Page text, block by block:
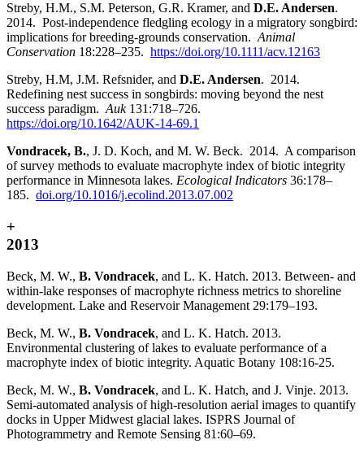
Streby, H.M., S.M. Peterson, G.R. Kramer, and D.E. Andersen.
2014. Post-independence fledgling ecology in a migratory songbird:
implications for breeding-grounds conservation. Animal
Conservation 18:228–235. https://doi.org/10.1111/acv.12163
Streby, H.M, J.M. Refsnider, and D.E. Andersen. 2014.
Redefining nest success in songbirds: moving beyond the nest
success paradigm. Auk 131:718–726.
https://doi.org/10.1642/AUK-14-69.1
Vondracek, B., J. D. Koch, and M. W. Beck. 2014. A comparison
of survey methods to evaluate macrophyte index of biotic integrity
performance in Minnesota lakes. Ecological Indicators 36:178–
185. doi.org/10.1016/j.ecolind.2013.07.002
+
2013
Beck, M. W., B. Vondracek, and L. K. Hatch. 2013. Between- and
within-lake responses of macrophyte richness metrics to shoreline
development. Lake and Reservoir Management 29:179–193.
Beck, M. W., B. Vondracek, and L. K. Hatch. 2013.
Environmental clustering of lakes to evaluate performance of a
macrophyte index of biotic integrity. Aquatic Botany 108:16-25.
Beck, M. W., B. Vondracek, and L. K. Hatch, and J. Vinje. 2013.
Semi-automated analysis of high-resolution aerial images to quantify
docks in Upper Midwest glacial lakes. ISPRS Journal of
Photogrammetry and Remote Sensing 81:60–69.